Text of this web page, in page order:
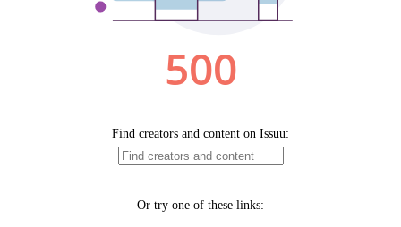
500
Find creators and content on Issuu:
Or try one of these links: